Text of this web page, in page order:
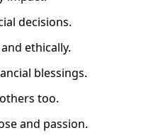
decisions.
ethically.
blessings.
too.
and passion.